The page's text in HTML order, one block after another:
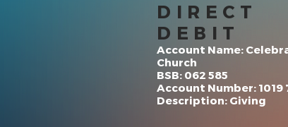
DIRECT
DEBIT
Account Name:
Church
BSB: 062 585
Account Number: 1019
Description: Giving